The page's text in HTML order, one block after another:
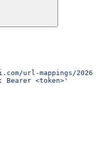
url-mappings/
<token>'